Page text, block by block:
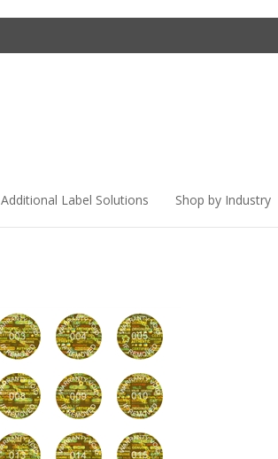
Additional Label Solutions Shop by Industry